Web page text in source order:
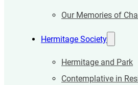
Our Memories of
Hermitage Society
Hermitage and Park
Contemplative in